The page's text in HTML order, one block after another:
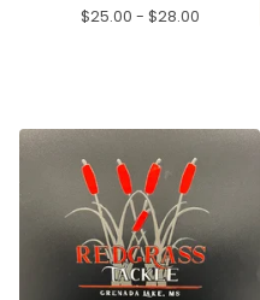
$25.00 - $28.00